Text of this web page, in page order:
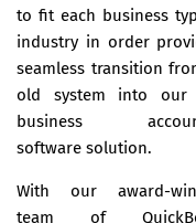
to fit each business
industry in order
seamless transition
old system into our
business
software solution.
With our award-
team of